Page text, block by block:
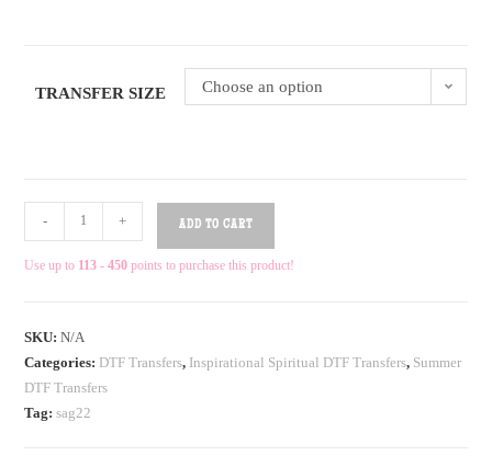
TRANSFER SIZE Choose an option
- + ADD TO CART
Use up to 113 - 450 points to purchase this product!
SKU:N/A
Categories: DTF Transfers, Inspirational Spiritual DTF Transfers, Summer
DTF Transfers
Tag:sag22